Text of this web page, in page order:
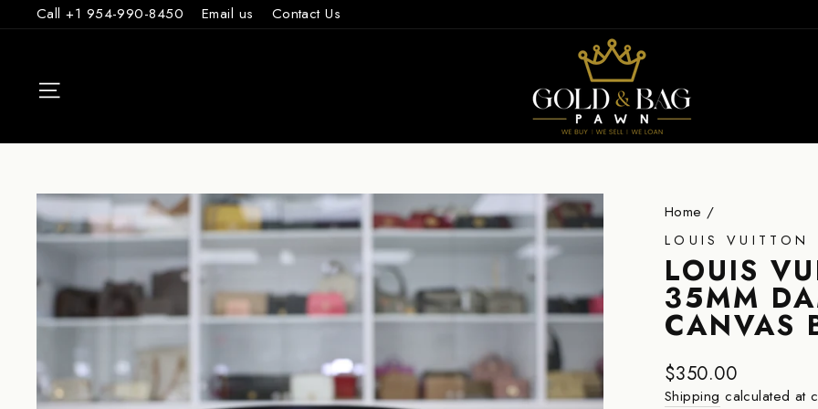
to
Call +1 954-990-8450 Email us Contact Us
Home /
LOUIS VUITTON
LOUIS
35MM
CANVAS
Regular
price
$350.00
Shipping calculated at